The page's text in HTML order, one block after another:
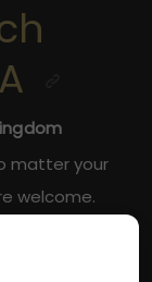
matter your
welcome.